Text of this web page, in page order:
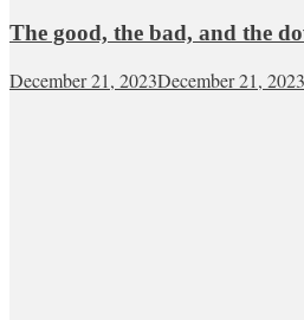
The good, the bad, and the
December 21, 2023December 21, 2023